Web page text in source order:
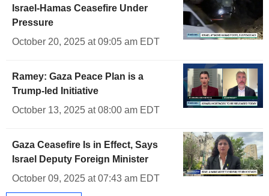
Israel-Hamas Ceasefire Under
Pressure
October 20, 2025 at 09:05 am EDT
Ramey: Gaza Peace Plan is a
Trump-led Initiative
October 13, 2025 at 08:00 am EDT
Gaza Ceasefire Is in Effect, Says
Israel Deputy Foreign Minister
October 09, 2025 at 07:43 am EDT